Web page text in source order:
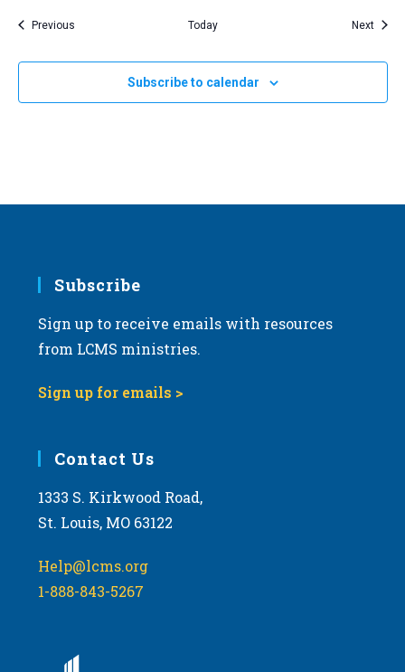
PreviousEvents Today Next
Subscribe to calendar
Subscribe
Sign up to receive emails with resources
from LCMS ministries.
Sign up for emails >
Contact Us
1333 S. Kirkwood Road,
St. Louis, MO 63122
Help@lcms.org
1-888-843-5267